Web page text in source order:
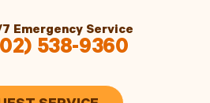
Emergency Service
538-9360